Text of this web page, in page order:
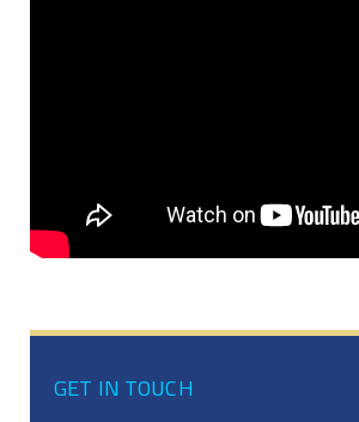
GET IN TOUCH